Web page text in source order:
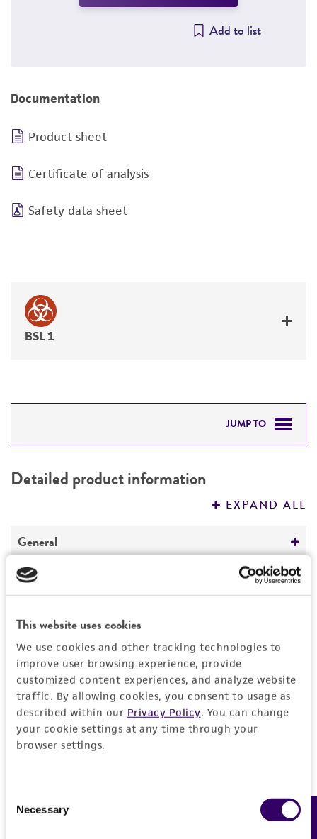
This website uses cookies
We use cookies and other tracking technologies to
improve user browsing experience, provide
customized content experiences, and analyze website
traffic. By allowing cookies, you consent to usage as
described within our Privacy Policy. You can change
your cookie settings at any time through your
browser settings.
Selection
Necessary
Add to list
Documentation
Product sheet
Certificate of analysis
Safety data sheet
BSL 1
JUMP TO
PERMITS & RESTRICTIONS
Detailed product information
EXPAND ALL
General
Preceptrol
Handling information
Temperature
26°C
History
Deposited as
Streptomyces xanthochromogenesArishima et
al.
Depositors
ATCC <-- EB Shirling <-- T. Niida 689
Legal disclaimers
Intended use
This product is intended for laboratory research
use only. It is not intended for any animal or
Warranty
Permits & Restrictions
If shipping to the U.S. state of Hawaii, you must